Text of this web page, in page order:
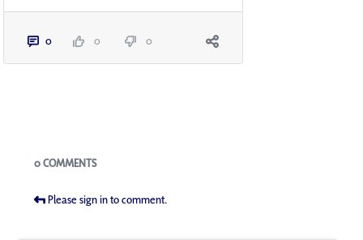
0 0 0
Blogs
0 COMMENTS
Please sign in to comment.